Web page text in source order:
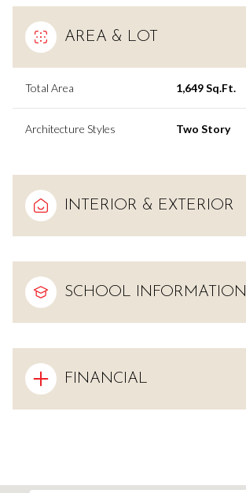
AREA & LOT
Total Area 1,649 Sq.Ft.
Architecture Styles Two Story
INTERIOR & EXTERIOR
SCHOOL INFORMATION
FINANCIAL